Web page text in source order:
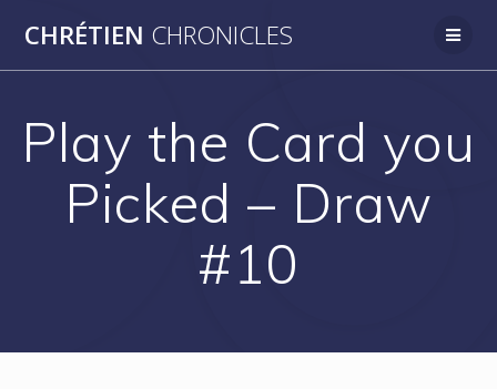
to
CHRÉTIEN CHRONICLES
Play the Card you
Picked – Draw
#10